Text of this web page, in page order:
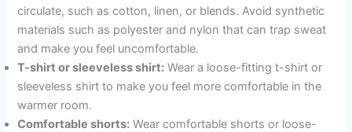
circulate, such as cotton, linen, or blends. Avoid synthetic
materials such as polyester and nylon that can trap sweat
and make you feel uncomfortable.
T-shirt or sleeveless shirt: Wear a loose-fitting t-shirt or
sleeveless shirt to make you feel more comfortable in the
warmer room.
Comfortable shorts: Wear comfortable shorts or loose-